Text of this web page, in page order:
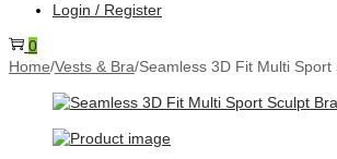
Login / Register
0
Home/Vests & Bra/Seamless 3D Fit Multi Sport